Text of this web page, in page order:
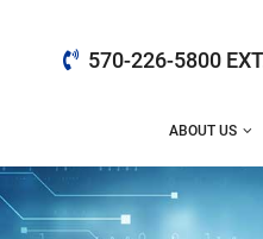
570-226-5800
ABOUT US